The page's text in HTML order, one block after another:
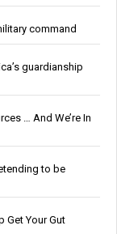
command
guardianship
… And We’re In
to be
Get Your Gut